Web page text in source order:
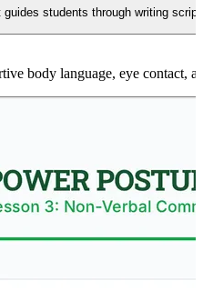
students through writing
body language, eye contact,